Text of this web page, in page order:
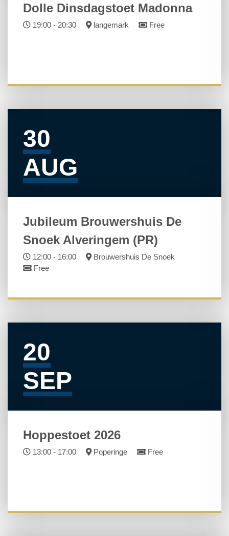
Dolle Dinsdagstoet Madonna
19:00 - 20:30 langemark Free
30
AUG
Jubileum Brouwershuis De
Snoek Alveringem (PR)
12:00 - 16:00
Brouwershuis De Snoek
Free
20
SEP
Hoppestoet 2026
13:00 - 17:00 Poperinge Free